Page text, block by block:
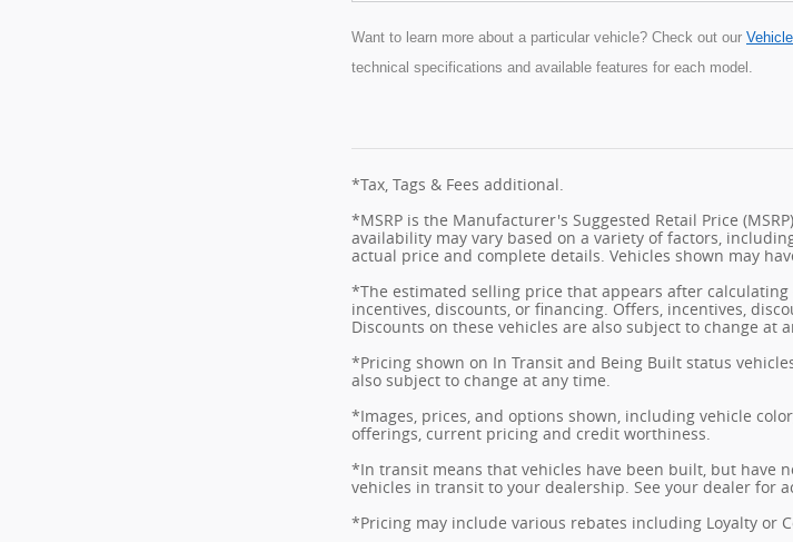
Want to learn more about a particular vehicle? Check out our
technical specifications and available features for each model.
*Tax, Tags & Fees additional.
*MSRP is the Manufacturer's Suggested Retail Price
availability may vary based on a variety of factors,
actual price and complete details. Vehicles shown may
*The estimated selling price that appears after
incentives, discounts, or financing. Offers, incentives,
Discounts on these vehicles are also subject to change
*Pricing shown on In Transit and Being Built status
also subject to change at any time.
*Images, prices, and options shown, including vehicle
offerings, current pricing and credit worthiness.
*In transit means that vehicles have been built, but have
vehicles in transit to your dealership. See your dealer for
*Pricing may include various rebates including Loyalty or